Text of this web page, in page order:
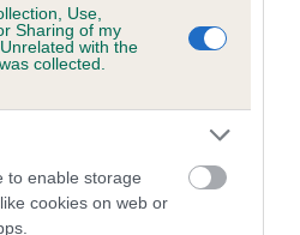
Use,
Sharing of my
with the
collected.
to enable storage
cookies on web or
and pass on genes, related to
the information about dog's
KC health schemes.
to the rest of the breed:
a minus number has a lower
genes linked to hip/elbow